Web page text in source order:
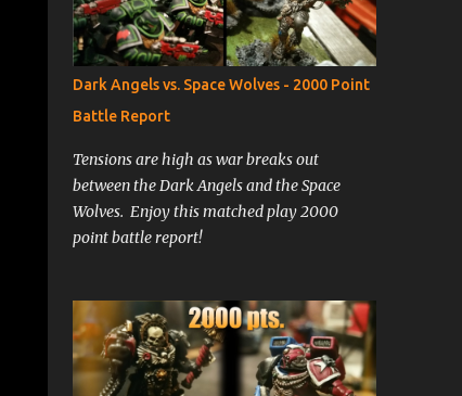
leaving wash in the recesses. Basecoat all
gold, green, red, and brown areas. Basecoat
all black, white, metal, and face areas. Wash
face with Reikland Fleshshade, and all non-
bone colored areas with Nuln Oil Paint
raised robe areas with Caliban Green,
leaving the wash in the recesses. Highlight
robes by painting with warpstone glow,
ensuring that the paint is very thin. Apply
Dark Angels vs. Space Wolves - 2000 Point
Battle Report
Tensions are high as war breaks out
between the Dark Angels and the Space
Wolves. Enjoy this matched play 2000
point battle report!